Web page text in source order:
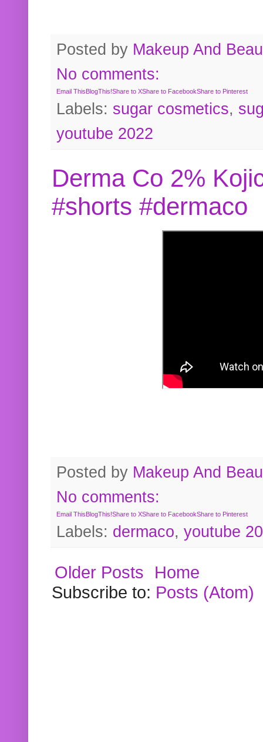
Posted by Makeup And
No comments:
Email ThisBlogThis!Share to XShare to FacebookShare to Pinterest
Labels: sugar cosmetics,
youtube 2022
Derma Co 2%
#shorts #dermaco
Posted by Makeup And
No comments:
Email ThisBlogThis!Share to XShare to FacebookShare to Pinterest
Labels: dermaco, youtube
Older Posts
Home
Subscribe to: Posts (Atom)